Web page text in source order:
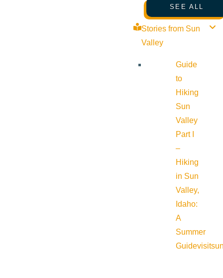
SEE ALL
Stories from Sun
Valley
Guide
to
Hiking
Sun
Valley
Part I
–
Hiking
in Sun
Valley,
Idaho:
A
Summer
Guide